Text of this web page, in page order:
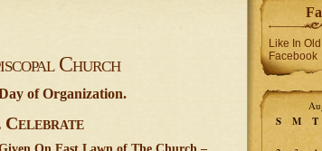
Church
of Organization.
Like In
Facebook
S M T